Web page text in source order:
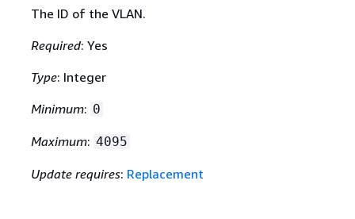
The ID of the VLAN.
Required: Yes
Type: Integer
Minimum: 0
Maximum: 4095
Update requires: Replacement